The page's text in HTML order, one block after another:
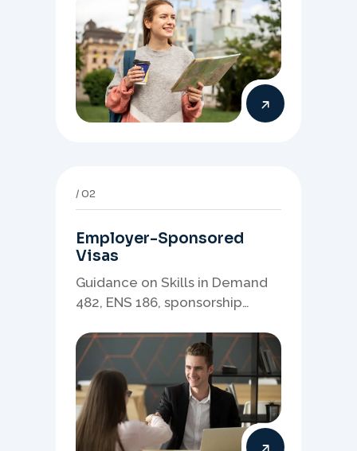
study pathway strategy.
02
Employer-Sponsored
Visas
Guidance on Skills in Demand
482, ENS 186, sponsorship
employer-led migration
pathways.